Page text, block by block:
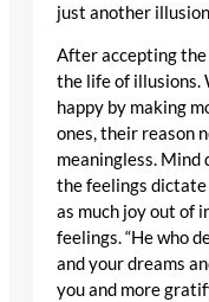
just another
After accepting
the life of illusions.
happy by making
ones, their reason
meaningless.
the feelings
as much joy out of
feelings. “He who
and your dreams
you and more